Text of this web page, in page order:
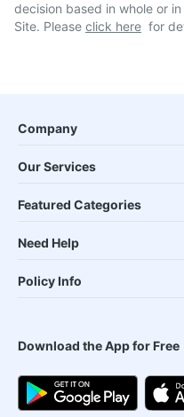
decision based in whole or
Site. Please click here for
Company
Our Services
Featured Categories
Need Help
Policy Info
Download the App for Free